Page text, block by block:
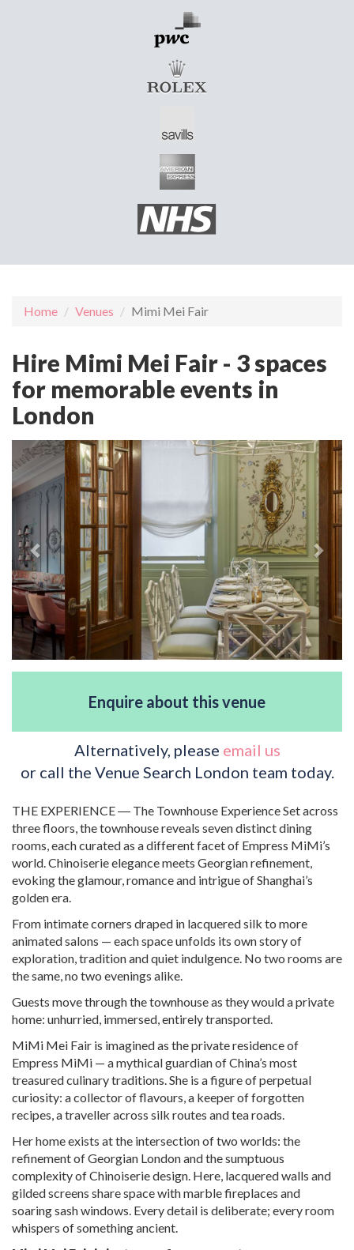
Home Venues Mimi Mei Fair
Hire Mimi Mei Fair - 3 spaces
for memorable events in
London
Enquire about this venue
Alternatively, please email us
or call the Venue Search London team today.
THE EXPERIENCE ― The Townhouse Experience Set across
three floors, the townhouse reveals seven distinct dining
rooms, each curated as a different facet of Empress MiMi’s
world. Chinoiserie elegance meets Georgian refinement,
evoking the glamour, romance and intrigue of Shanghai’s
golden era.
From intimate corners draped in lacquered silk to more
animated salons — each space unfolds its own story of
exploration, tradition and quiet indulgence. No two rooms are
the same, no two evenings alike.
Guests move through the townhouse as they would a private
home: unhurried, immersed, entirely transported.
MiMi Mei Fair is imagined as the private residence of
Empress MiMi — a mythical guardian of China’s most
treasured culinary traditions. She is a figure of perpetual
curiosity: a collector of flavours, a keeper of forgotten
recipes, a traveller across silk routes and tea roads.
Her home exists at the intersection of two worlds: the
refinement of Georgian London and the sumptuous
complexity of Chinoiserie design. Here, lacquered walls and
gilded screens share space with marble fireplaces and
soaring sash windows. Every detail is deliberate; every room
whispers of something ancient.